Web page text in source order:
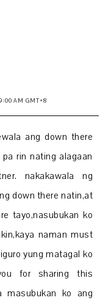
AM GMT+8
ang down there
rin nating alagaan
nakakawala ng
down there natin,at
tayo,nasubukan ko
naman must
yung matagal ko
for sharing this
masubukan ko ang